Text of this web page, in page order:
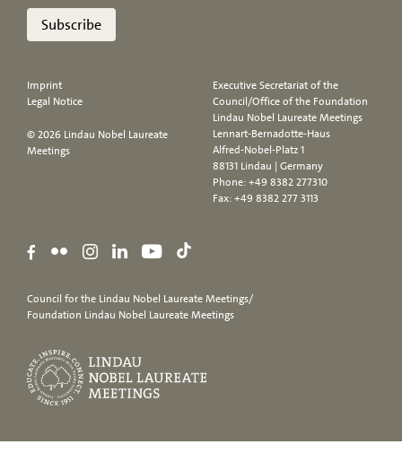
Subscribe
Imprint
Legal Notice
© 2026 Lindau Nobel Laureate
Meetings
Executive Secretariat of the
Council/Office of the Foundation
Lindau Nobel Laureate Meetings
Lennart-Bernadotte-Haus
Alfred-Nobel-Platz 1
88131 Lindau | Germany
Phone:+49 8382 277310
Fax: +49 8382 277 3113
Council for the Lindau Nobel Laureate Meetings/
Foundation Lindau Nobel Laureate Meetings